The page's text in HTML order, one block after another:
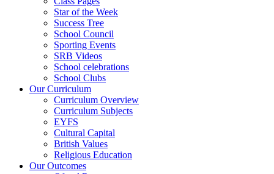
Star of the Week
Success Tree
School Council
Sporting Events
SRB Videos
School celebrations
School Clubs
Our Curriculum
Curriculum Overview
Curriculum Subjects
EYFS
Cultural Capital
British Values
Religious Education
Our Outcomes